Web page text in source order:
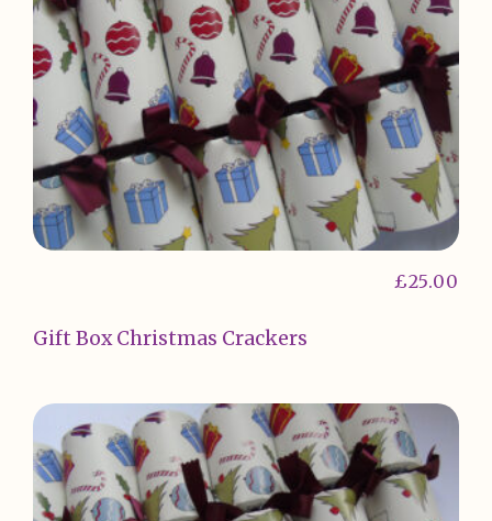
Gift Box Christmas Crackers
£25.00